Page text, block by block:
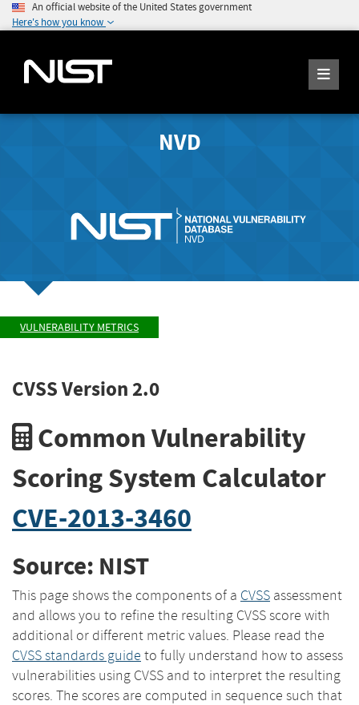
An official website of the United States government
Here's how you know
NVD
VULNERABILITY METRICS
CVSS Version 2.0
Common Vulnerability
Scoring System Calculator
CVE-2013-3460
Source: NIST
This page shows the components of a CVSS assessment
and allows you to refine the resulting CVSS score with
additional or different metric values. Please read the
CVSS standards guide to fully understand how to assess
vulnerabilities using CVSS and to interpret the resulting
scores. The scores are computed in sequence such that